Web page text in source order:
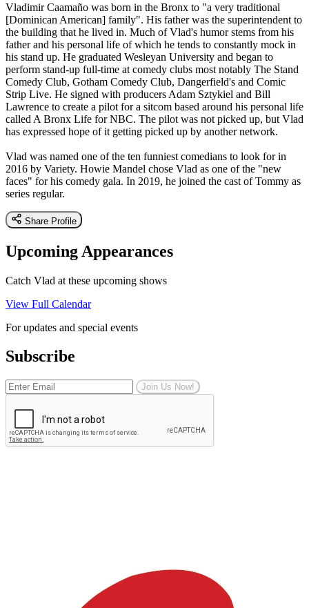
Vladimir Caamaño was born in the Bronx to "a very traditional
[Dominican American] family". His father was the superintendent to
the building that he lived in. Much of Vlad's humor stems from his
father and his personal life of which he tends to constantly mock in
his stand up. He graduated Wesleyan University and began to
perform stand-up full-time at comedy clubs most notably The Stand
Comedy Club, Gotham Comedy Club, Dangerfield's and Comic
Strip Live. He signed with producers Adam Sztykiel and Bill
Lawrence to create a pilot for a sitcom based around his personal life
called A Bronx Life for NBC. The pilot was not picked up, but Vlad
has expressed hope of it getting picked up by another network.
Vlad was named one of the ten funniest comedians to look for in
2016 by Variety. Howie Mandel chose Vlad as one of the "new
faces" for his comedy gala. In 2019, he joined the cast of Tommy as
series regular.
Share Profile
Upcoming Appearances
Catch Vlad at these upcoming shows
View Full Calendar
For updates and special events
Subscribe
Join Us Now!